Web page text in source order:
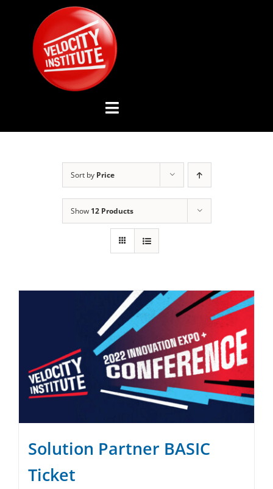
content
Toggle
Navigation
ADVISORY BOARD
SPONSOR
Sort by Price
Show 12 Products
Solution Partner BASIC
Ticket